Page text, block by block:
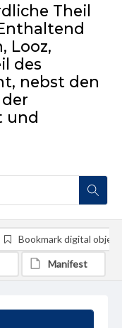
Theil
Looz,
des
nebst den
und
Bookmark digital object
Manifest